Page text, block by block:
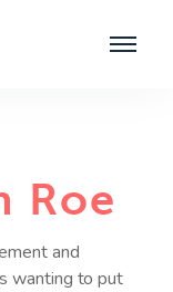
Roe
and
wanting to put